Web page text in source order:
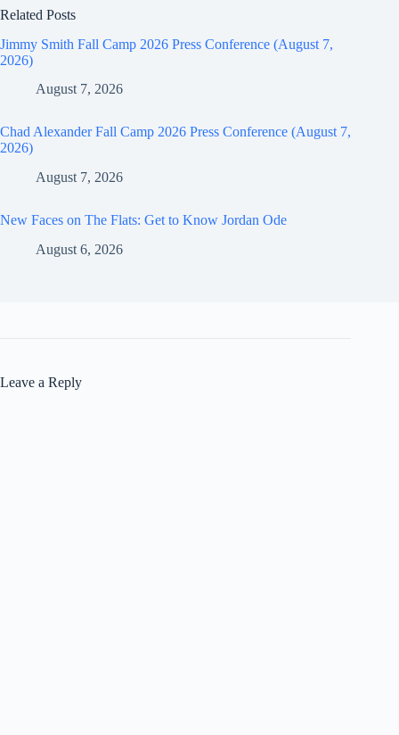
Related Posts
Jimmy Smith Fall Camp 2026 Press Conference (August 7,
2026)
August 7, 2026
Chad Alexander Fall Camp 2026 Press Conference (August 7,
2026)
August 7, 2026
New Faces on The Flats: Get to Know Jordan Ode
August 6, 2026
Leave a Reply